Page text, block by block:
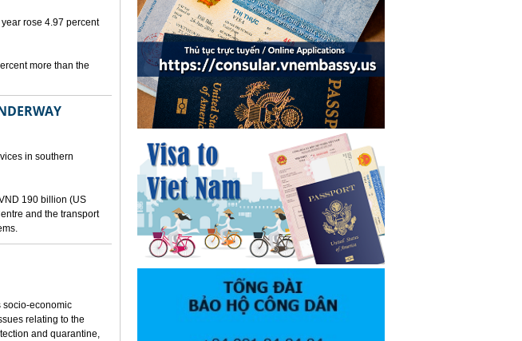
rose 4.97 percent
more than the
in southern
190 billion (US
and the transport
socio-economic
relating to the
and quarantine,